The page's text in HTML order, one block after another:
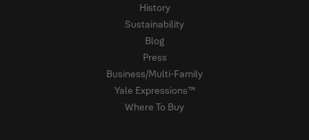
History
Sustainability
Blog
Press
Business/Multi-Family
Yale Expressions™
Where To Buy